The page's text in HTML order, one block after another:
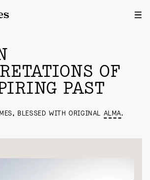
OF
PAST
BLESSED WITH ORIGINAL ALMA.